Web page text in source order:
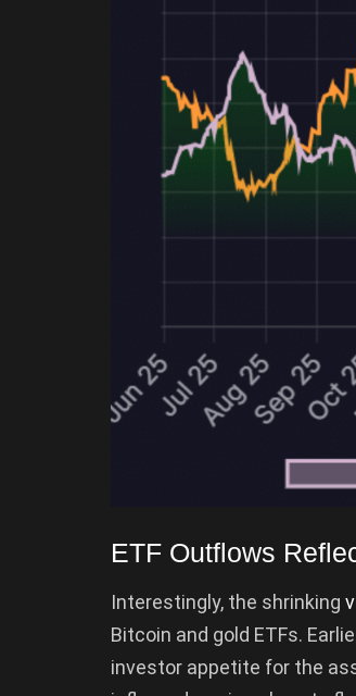
ETF Outflows
Interestingly, the shrinking
Bitcoin and gold ETFs.
investor appetite for the